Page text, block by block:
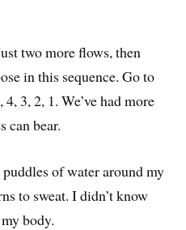
two more flows, then
in this sequence. Go to
3, 2, 1. We’ve had more
can bear.
of water around my
to sweat. I didn’t know
body.